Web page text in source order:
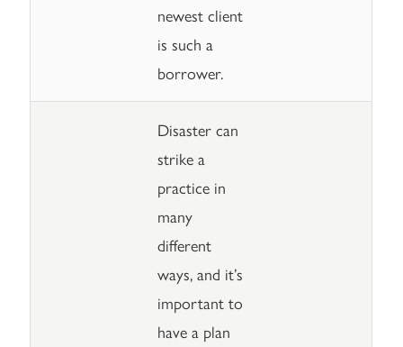
newest client
is such a
borrower.
Disaster can
strike a
practice in
many
different
ways, and it’s
important to
have a plan